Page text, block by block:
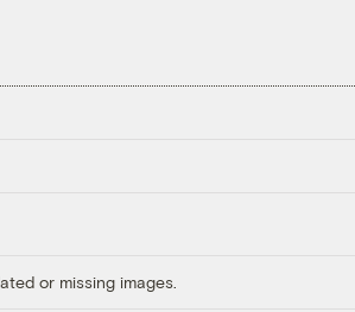
or missing images.